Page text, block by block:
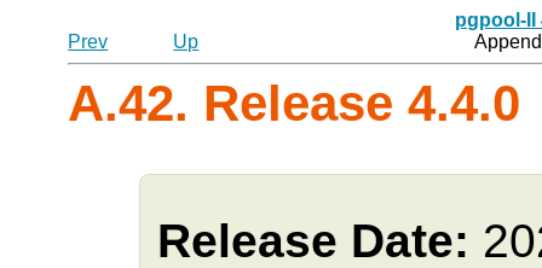
pgpool-II
Prev
Up
A.42. Release 4.4.0
Release Date: